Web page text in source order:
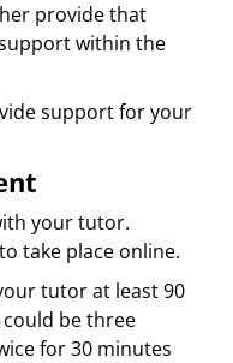
provide that
within the
support for your
your tutor.
take place online.
tutor at least 90
be three
for 30 minutes